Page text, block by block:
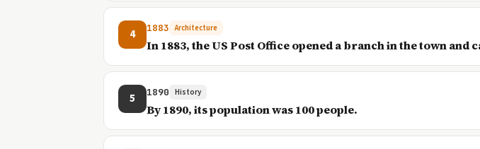
4 1883 Architecture
In 1883, the US Post Office opened a branch in the town and
5 1890 History
By 1890, its population was 100 people.